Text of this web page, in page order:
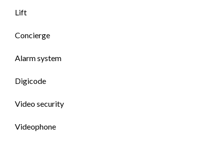
Lift
Concierge
Alarm system
Digicode
Video security
Videophone